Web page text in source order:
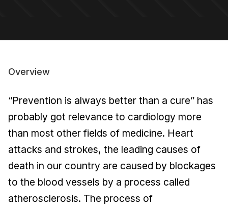
Overview
“Prevention is always better than a cure” has
probably got relevance to cardiology more
than most other fields of medicine. Heart
attacks and strokes, the leading causes of
death in our country are caused by blockages
to the blood vessels by a process called
atherosclerosis. The process of